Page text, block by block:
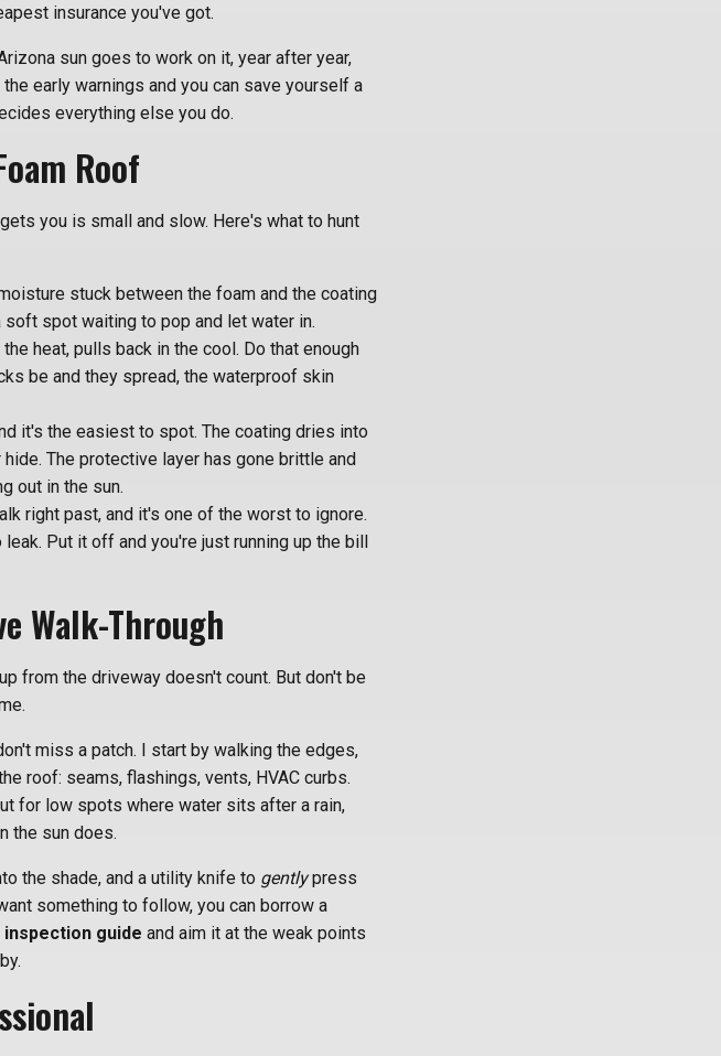
insurance you've got.
sun goes to work on it, year after year,
early warnings and you can save yourself a
everything else you do.
Roof
you is small and slow. Here's what to hunt
stuck between the foam and the coating
spot waiting to pop and let water in.
heat, pulls back in the cool. Do that enough
be and they spread, the waterproof skin
it's the easiest to spot. The coating dries into
The protective layer has gone brittle and
out in the sun.
right past, and it's one of the worst to ignore.
Put it off and you're just running up the bill
Walk-Through
from the driveway doesn't count. But don't be
miss a patch. I start by walking the edges,
roof: seams, flashings, vents, HVAC curbs.
for low spots where water sits after a rain,
the sun does.
the shade, and a utility knife to gentlypress
something to follow, you can borrow a
guide and aim it at the weak points